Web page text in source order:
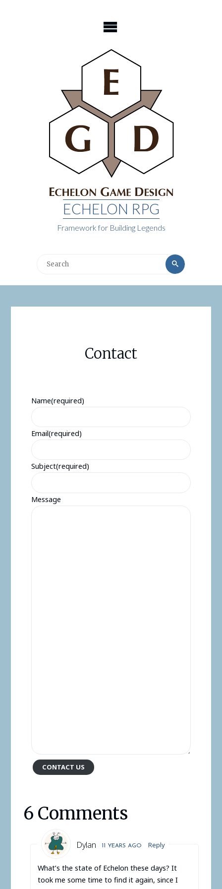
ECHELON RPG
Framework for Building Legends
Search
Search
Contact
Name(required)
Email(required)
Subject(required)
Message
CONTACT US
6 Comments
Dylan 11 YEARS AGO Reply
What’s the state of Echelon these days? It
took me some time to find it again, since I